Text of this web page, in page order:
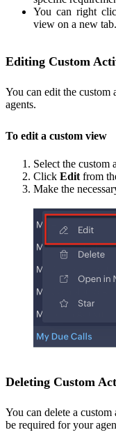
You can right
view on a new tab.
Editing Custom
You can edit the
agents.
To edit a custom view
Select the
Click Edit from
Make the
Deleting Custom
You can delete a
be required for your